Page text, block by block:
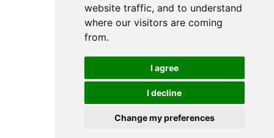
website traffic, and to understand
where our visitors are coming
from.
I agree
I decline
Change my preferences
Investing in the community